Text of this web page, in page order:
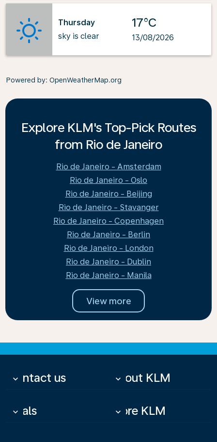
Thursday
sky is clear
17°C
13/08/2026
Powered by: OpenWeatherMap.org
Explore KLM's Top-Pick Routes
from Rio de Janeiro
Rio de Janeiro - Amsterdam
Rio de Janeiro - Oslo
Rio de Janeiro - Beijing
Rio de Janeiro - Stavanger
Rio de Janeiro - Copenhagen
Rio de Janeiro - Berlin
Rio de Janeiro - London
Rio de Janeiro - Dublin
Rio de Janeiro - Manila
View more
Contact us
keyboard_arrow_down About KLM
keyboard_arrow_down
Deals
keyboard_arrow_down More KLM
keyboard_arrow_down